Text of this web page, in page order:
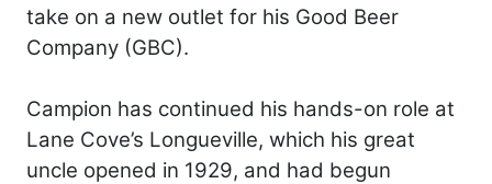
take on a new outlet for his Good Beer
Company (GBC).
Campion has continued his hands-on role at
Lane Cove’s Longueville, which his great
uncle opened in 1929, and had begun